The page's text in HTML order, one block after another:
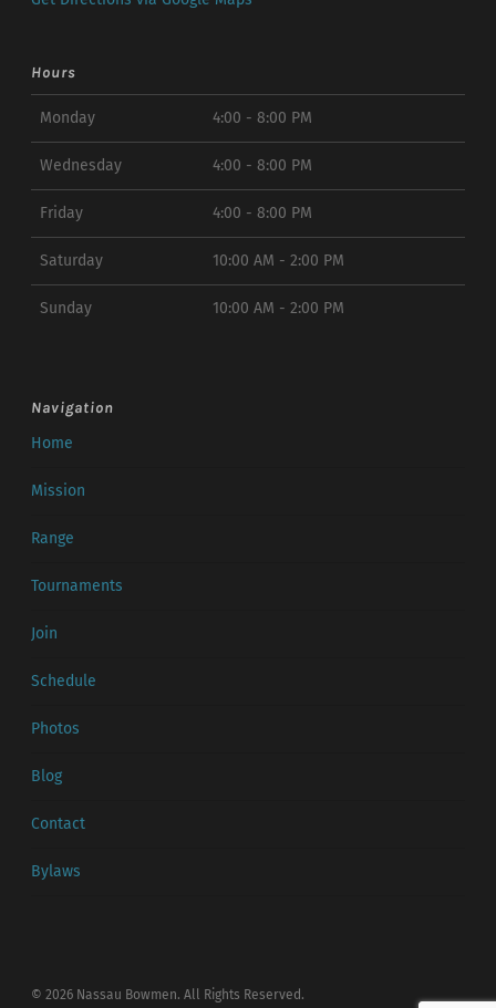
Hours
Monday 4:00 - 8:00 PM
Wednesday 4:00 - 8:00 PM
Friday 4:00 - 8:00 PM
Saturday 10:00 AM - 2:00 PM
Sunday 10:00 AM - 2:00 PM
Navigation
Home
Mission
Range
Tournaments
Join
Schedule
Photos
Blog
Contact
Bylaws
© 2026 Nassau Bowmen. All Rights Reserved.